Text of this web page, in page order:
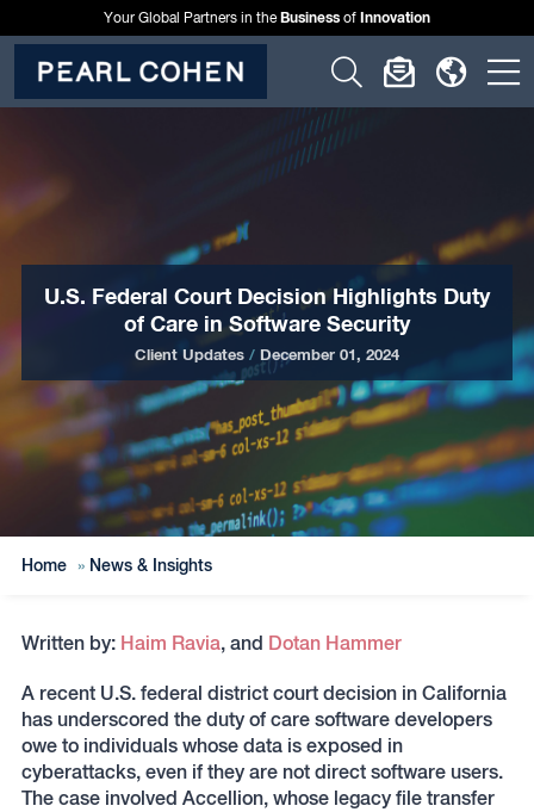
Your Global Partners in theBusiness of Innovation
Click
to
Click
to
Click
to
menu
U.S. Federal Court Decision Highlights Duty
of Care in Software Security
Client Updates / December 01, 2024
Home » News & Insights
Written by: Haim Ravia, and Dotan Hammer
A recent U.S. federal district court decision in California
has underscored the duty of care software developers
owe to individuals whose data is exposed in
cyberattacks, even if they are not direct software users.
The case involved Accellion, whose legacy file transfer